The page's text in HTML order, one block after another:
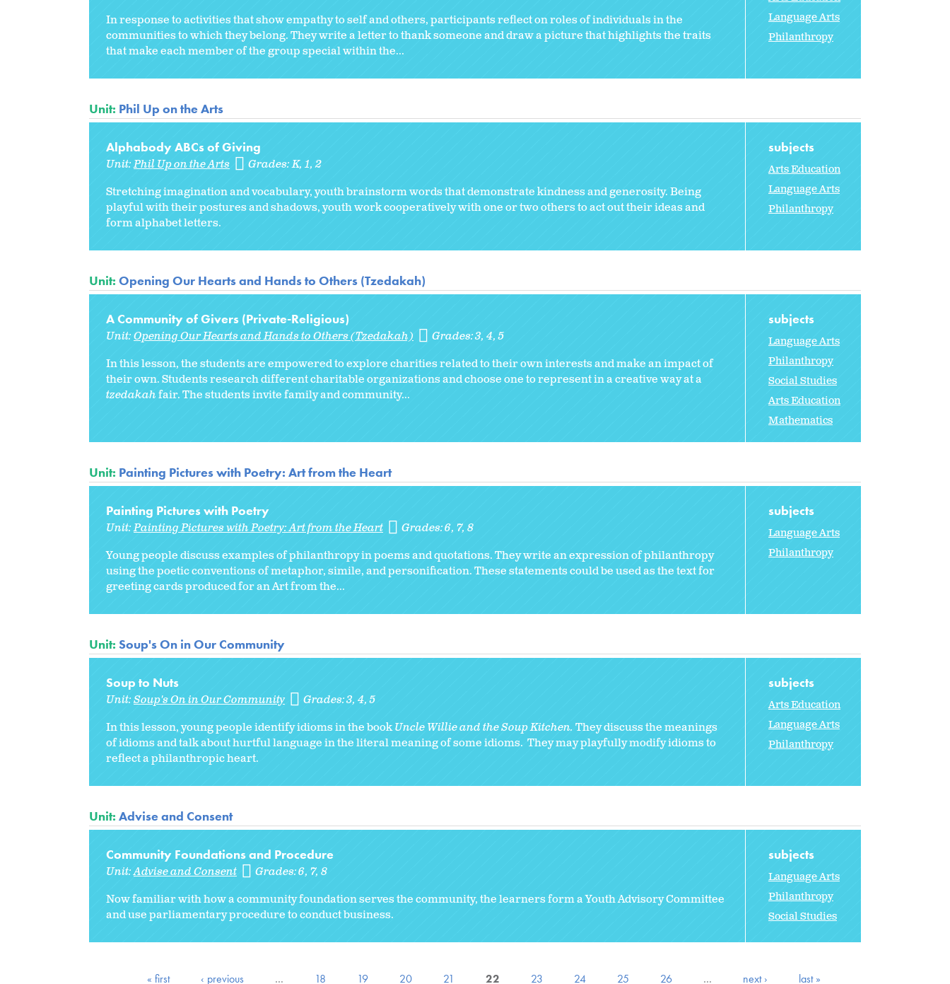
In response to activities that show empathy to self and others, participants reflect on roles of individuals in the
communities to which they belong. They write a letter to thank someone and draw a picture that highlights the traits
that make each member of the group special within the...
Language Arts
Philanthropy
Unit: Phil Up on the Arts
Alphabody ABCs of Giving
Unit:Phil Up on the Arts Grades:K 1 2
Stretching imagination and vocabulary, youth brainstorm words that demonstrate kindness and generosity. Being
playful with their postures and shadows, youth work cooperatively with one or two others to act out their ideas and
form alphabet letters.
subjects
Arts Education
Language Arts
Philanthropy
Unit: Opening Our Hearts and Hands to Others (Tzedakah)
A Community of Givers (Private-Religious)
Unit:Opening Our Hearts and Hands to Others (Tzedakah) Grades:3 4 5
In this lesson, the students are empowered to explore charities related to their own interests and make an impact of
their own. Students research different charitable organizations and choose one to represent in a creative way at a
tzedakahfair. The students invite family and community...
subjects
Language Arts
Philanthropy
Social Studies
Arts Education
Mathematics
Unit: Painting Pictures with Poetry: Art from the Heart
Painting Pictures with Poetry
Unit:Painting Pictures with Poetry: Art from the Heart Grades:6 7 8
Young people discuss examples of philanthropy in poems and quotations. They write an expression of philanthropy
using the poetic conventions of metaphor, simile, and personification. These statements could be used as the text for
greeting cards produced for an Art from the...
subjects
Language Arts
Philanthropy
Unit: Soup's On in Our Community
Soup to Nuts
Unit:Soup's On in Our Community Grades:3 4 5
In this lesson, young people identify idioms in the bookUncle Willie and the Soup Kitchen. They discuss the meanings
of idioms and talk about hurtful language in the literal meaning of some idioms. They may playfully modify idioms to
reflect a philanthropic heart.
subjects
Arts Education
Language Arts
Philanthropy
Unit: Advise and Consent
Community Foundations and Procedure
Unit:Advise and Consent Grades:6 7 8
Now familiar with how a community foundation serves the community, the learners form a Youth Advisory Committee
and use parliamentary procedure to conduct business.
subjects
Language Arts
Philanthropy
Social Studies
« first ‹ previous … 18 19 20 21 22 23 24 25 26 … next › last »